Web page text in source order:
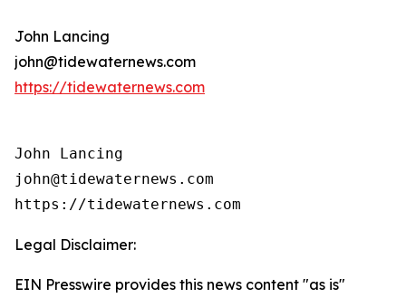
John Lancing
john@tidewaternews.com
https://tidewaternews.com
John Lancing
john@tidewaternews.com
https://tidewaternews.com
Legal Disclaimer:
EIN Presswire provides this news content "as is"